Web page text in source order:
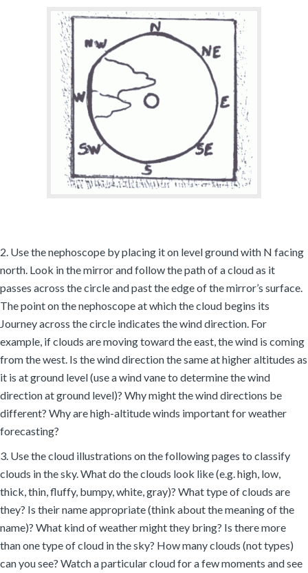
2. Use the nephoscope by placing it on level ground with N facing
north. Look in the mirror and follow the path of a cloud as it
passes across the circle and past the edge of the mirror’s surface.
The point on the nephoscope at which the cloud begins its
Journey across the circle indicates the wind direction. For
example, if clouds are moving toward the east, the wind is coming
from the west. Is the wind direction the same at higher altitudes as
it is at ground level (use a wind vane to determine the wind
direction at ground level)? Why might the wind directions be
different? Why are high-altitude winds important for weather
forecasting?
3. Use the cloud illustrations on the following pages to classify
clouds in the sky. What do the clouds look like (e.g. high, low,
thick, thin, fluffy, bumpy, white, gray)? What type of clouds are
they? Is their name appropriate (think about the meaning of the
name)? What kind of weather might they bring? Is there more
than one type of cloud in the sky? How many clouds (not types)
can you see? Watch a particular cloud for a few moments and see